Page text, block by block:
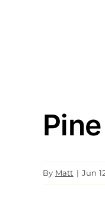
By Matt | Jun